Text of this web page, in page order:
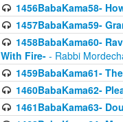
1456BabaKama58-
1457BabaKama59-
1458BabaKama60-
With Fire- - Rabbi
1459BabaKama61-
1460BabaKama62-
1461BabaKama63-